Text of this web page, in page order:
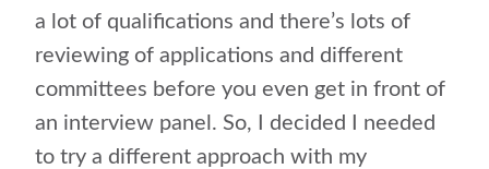
a lot of qualifications and there’s lots of
reviewing of applications and different
committees before you even get in front of
an interview panel. So, I decided I needed
to try a different approach with my